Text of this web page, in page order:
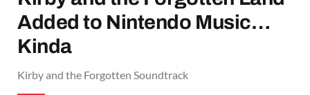
Added to Nintendo Music…
Kinda
Kirby and the Forgotten Soundtrack